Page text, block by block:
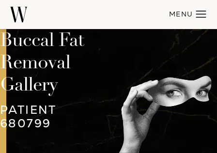
Buccal Fat
Removal
Gallery
PATIENT
680799